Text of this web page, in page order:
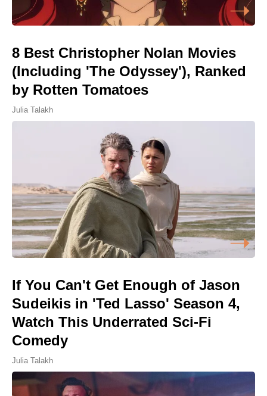
8 Best Christopher Nolan Movies
(Including 'The Odyssey'), Ranked
by Rotten Tomatoes
Julia Talakh
If You Can't Get Enough of Jason
Sudeikis in 'Ted Lasso' Season 4,
Watch This Underrated Sci-Fi
Comedy
Julia Talakh